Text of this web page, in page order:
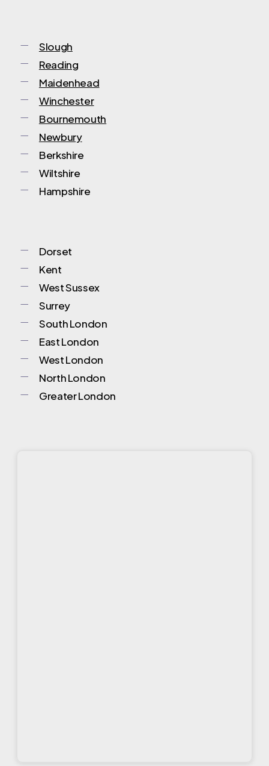
Slough
Reading
Maidenhead
Winchester
Bournemouth
Newbury
Berkshire
Wiltshire
Hampshire
Dorset
Kent
West Sussex
Surrey
South London
East London
West London
North London
Greater London